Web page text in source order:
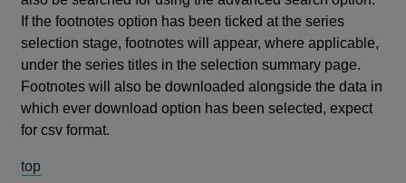
If the footnotes option has been ticked at the series
selection stage, footnotes will appear, where applicable,
under the series titles in the selection summary page.
Footnotes will also be downloaded alongside the data in
which ever download option has been selected, expect
for csv format.
top